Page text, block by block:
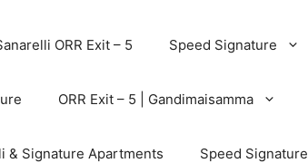
ORR Exit – 5 Speed Signature
ORR Exit – 5 | Gandimaisamma
& Signature Apartments Speed Signature